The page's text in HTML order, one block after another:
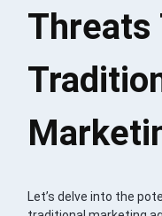
Threats
Let’s delve into the